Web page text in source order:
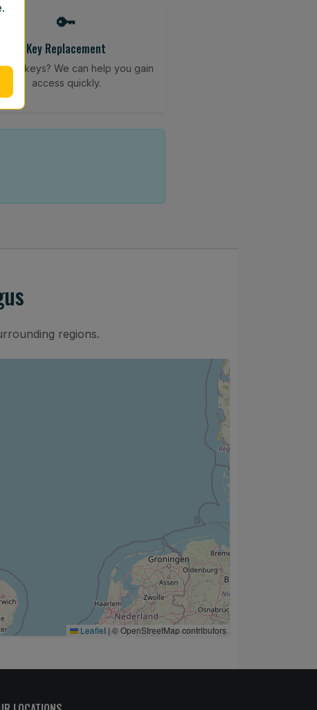
🔑
Key Replacement
keys? We can help you gain
access quickly.
regions.
Leaflet | © OpenStreetMap contributors